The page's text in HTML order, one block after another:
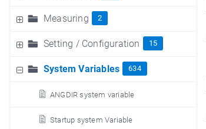
Measuring 2
Setting / Configuration 15
System Variables 634
ANGDIR system variable
Startup system Variable